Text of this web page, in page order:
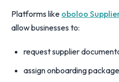
Platforms like oboloo
allow businesses to:
request supplier
assign onboarding